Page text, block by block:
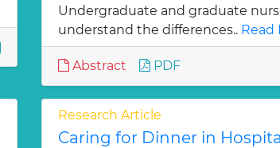
Undergraduate and graduate
understand the differences.. Read
Abstract PDF
Research Article
Caring for Dinner in